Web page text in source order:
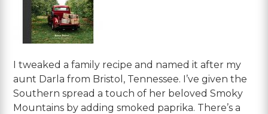
I tweaked a family recipe and named it after my
aunt Darla from Bristol, Tennessee. I’ve given the
Southern spread a touch of her beloved Smoky
Mountains by adding smoked paprika. There’s a